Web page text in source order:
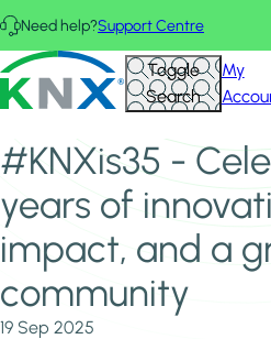
Skip to main content
Need help?Support Centre
KNX - Homepage Toggle
Search
My
Home
News & Insights
#KNXis35 - Celebrating 35 years
impact, and a growing community
#KNXis35 -
years of
impact, and a
community
19 Sep 2025